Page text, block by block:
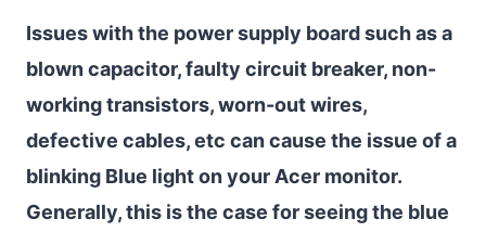
Issues with the power supply board such as a
blown capacitor, faulty circuit breaker, non-
working transistors, worn-out wires,
defective cables, etc can cause the issue of a
blinking Blue light on your Acer monitor.
Generally, this is the case for seeing the blue